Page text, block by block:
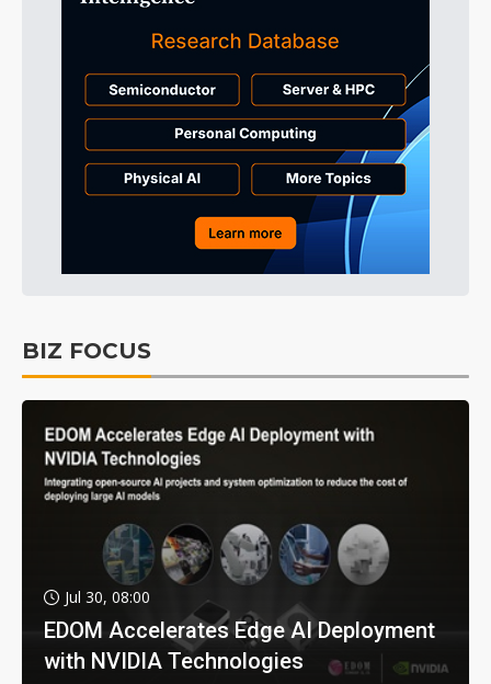
BIZ FOCUS
Jul 30, 08:00
EDOM Accelerates Edge AI Deployment
with NVIDIA Technologies